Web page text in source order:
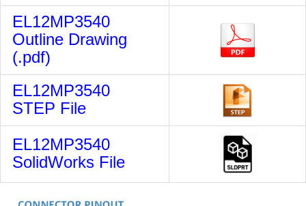
EL12MP3540
Outline Drawing
(.pdf)
EL12MP3540
STEP File
EL12MP3540
SolidWorks File